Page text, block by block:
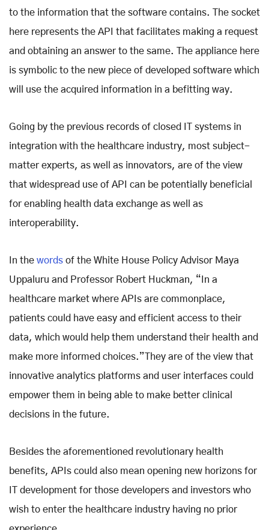
to the information that the software contains. The socket
here represents the API that facilitates making a request
and obtaining an answer to the same. The appliance here
is symbolic to the new piece of developed software which
will use the acquired information in a befitting way.
Going by the previous records of closed IT systems in
integration with the healthcare industry, most subject-
matter experts, as well as innovators, are of the view
that widespread use of API can be potentially beneficial
for enabling health data exchange as well as
interoperability.
In the words of the White House Policy Advisor Maya
Uppaluru and Professor Robert Huckman, “In a
healthcare market where APIs are commonplace,
patients could have easy and efficient access to their
data, which would help them understand their health and
make more informed choices.”They are of the view that
innovative analytics platforms and user interfaces could
empower them in being able to make better clinical
decisions in the future.
Besides the aforementioned revolutionary health
benefits, APIs could also mean opening new horizons for
IT development for those developers and investors who
wish to enter the healthcare industry having no prior